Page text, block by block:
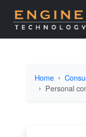
Home
Personal